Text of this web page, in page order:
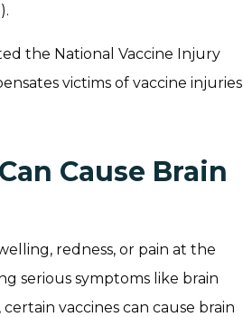
the National Vaccine Injury
victims of vaccine injuries
Cause Brain
redness, or pain at the
serious symptoms like brain
, certain vaccines can cause brain